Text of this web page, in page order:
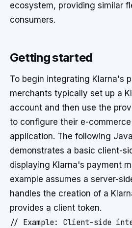
ecosystem, providing similar
consumers.
Getting started
To begin integrating Klarna's
merchants typically set up a
account and then use the
to configure their e-
application. The following
demonstrates a basic client-
displaying Klarna's payment
example assumes a server-
handles the creation of a
provides a client token.
// Example: Client-side